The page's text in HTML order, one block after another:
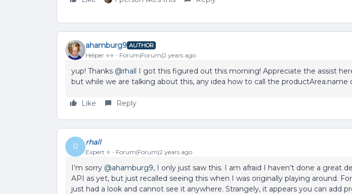
ahamburg9 AUTHOR
Helper ⭐️⭐️ Forum|Forum|2 years ago
yup! Thanks @rhall I got this figured out this morning! Appreciate the assist
but while we are talking about this, any idea how to call the productArea.name
Like Reply
R
rhall
Expert ⭐️ Forum|Forum|2 years ago
I’m sorry @ahamburg9, I only just saw this. I am afraid I haven’t done a great
API as yet, but just recalled seeing this when I was originally playing around.
just had a look and cannot see it anywhere. Strangely, it appears you can add